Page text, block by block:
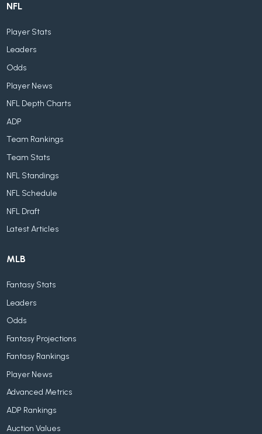
NFL
Player Stats
Leaders
Odds
Player News
NFL Depth Charts
ADP
Team Rankings
Team Stats
NFL Standings
NFL Schedule
NFL Draft
Latest Articles
MLB
Fantasy Stats
Leaders
Odds
Fantasy Projections
Fantasy Rankings
Player News
Advanced Metrics
ADP Rankings
Auction Values